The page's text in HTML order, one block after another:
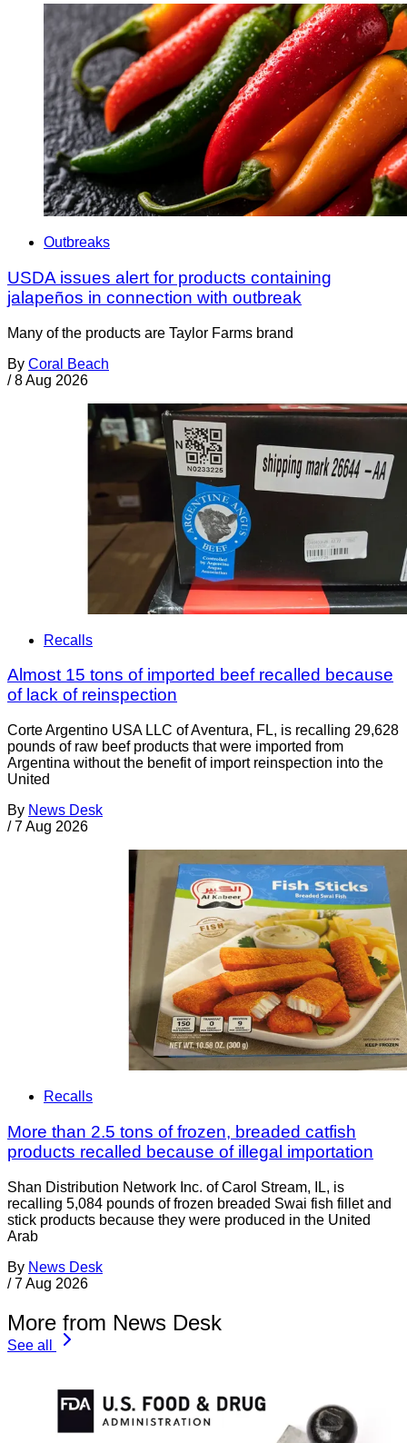
Outbreaks
USDA issues alert for products containing
jalapeños in connection with outbreak
Many of the products are Taylor Farms brand
By Coral Beach
/ 8 Aug 2026
Recalls
Almost 15 tons of imported beef recalled because
of lack of reinspection
Corte Argentino USA LLC of Aventura, FL, is recalling 29,628
pounds of raw beef products that were imported from
Argentina without the benefit of import reinspection into the
United
By News Desk
/ 7 Aug 2026
Recalls
More than 2.5 tons of frozen, breaded catfish
products recalled because of illegal importation
Shan Distribution Network Inc. of Carol Stream, IL, is
recalling 5,084 pounds of frozen breaded Swai fish fillet and
stick products because they were produced in the United
Arab
By News Desk
/ 7 Aug 2026
More from News Desk
See all